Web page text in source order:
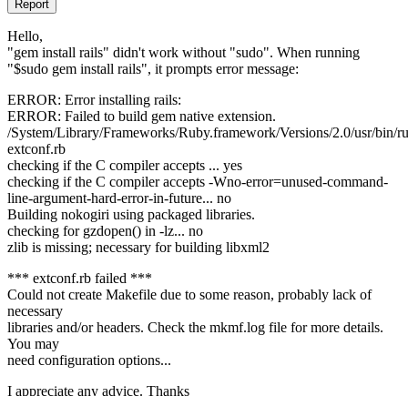
Report
Hello,
"gem install rails" didn't work without "sudo". When running
"$sudo gem install rails", it prompts error message:
ERROR: Error installing rails:
ERROR: Failed to build gem native extension.
/System/Library/Frameworks/Ruby.framework/Versions/2.0/usr/bin/
extconf.rb
checking if the C compiler accepts ... yes
checking if the C compiler accepts -Wno-error=unused-command-
line-argument-hard-error-in-future... no
Building nokogiri using packaged libraries.
checking for gzdopen() in -lz... no
zlib is missing; necessary for building libxml2
*** extconf.rb failed ***
Could not create Makefile due to some reason, probably lack of
necessary
libraries and/or headers. Check the mkmf.log file for more details.
You may
need configuration options...
I appreciate any advice. Thanks